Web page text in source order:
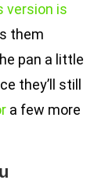
version is
them
pan a little
they’ll still
a few more